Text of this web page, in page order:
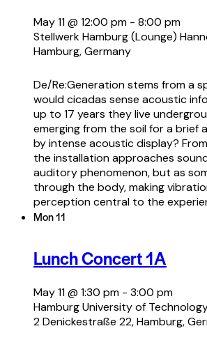
May 11 @ 12:00 pm - 8:00 pm
Stellwerk Hamburg (Lounge)
Hamburg, Germany
De/Re:Generation stems from a
would cicadas sense acoustic
up to 17 years they live
emerging from the soil for a brief
by intense acoustic display?
the installation approaches
auditory phenomenon, but as
through the body, making
perception central to the
Mon11
Lunch Concert 1A
May 11 @ 1:30 pm - 3:00 pm
Hamburg University of
2Denickestraße 22, Hamburg,